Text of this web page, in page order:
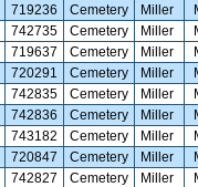
719236 Cemetery Miller
742735 Cemetery Miller
719637 Cemetery Miller
720291 Cemetery Miller
742835 Cemetery Miller
742836 Cemetery Miller
743182 Cemetery Miller
720847 Cemetery Miller
742827 Cemetery Miller